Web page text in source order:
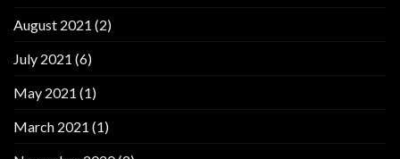
August 2021 (2)
July 2021 (6)
May 2021 (1)
March 2021 (1)